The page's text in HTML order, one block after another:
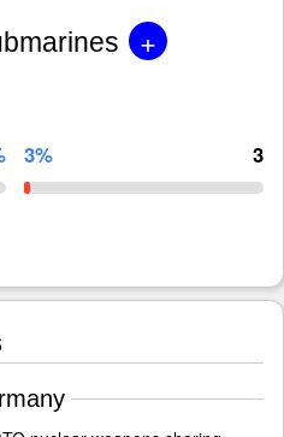
+
3% 3